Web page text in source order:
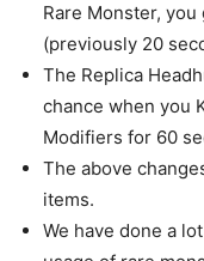
Rare Monster,
(previously 20
The Replica
chance when you
Modifiers for 60
The above
items.
We have done a